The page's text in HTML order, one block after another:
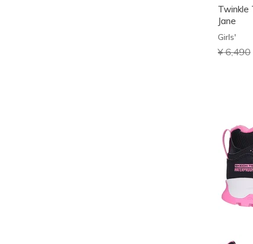
Twinkle
Jane
Girls'
Price
¥ 6,490